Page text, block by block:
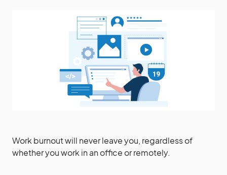
Work burnout will never leave you, regardless of
whether you work in an office or remotely.